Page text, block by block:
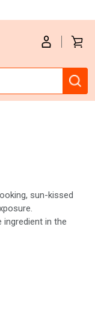
sun-kissed
ingredient in the